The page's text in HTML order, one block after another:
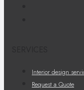
Interior design
Request a Quote